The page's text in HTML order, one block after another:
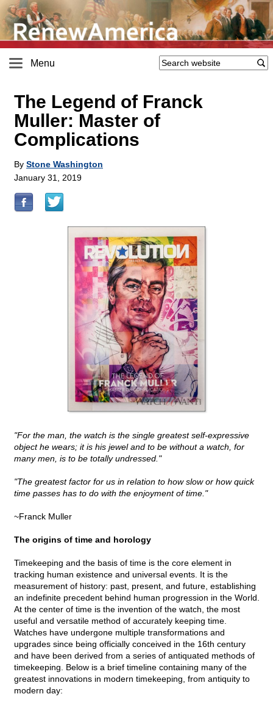
Menu
The Legend of Franck
Muller: Master of
Complications
By Stone Washington
January 31, 2019
"For the man, the watch is the single greatest self-expressive
object he wears; it is his jewel and to be without a watch, for
many men, is to be totally undressed."
"The greatest factor for us in relation to how slow or how quick
time passes has to do with the enjoyment of time."
~Franck Muller
The origins of time and horology
Timekeeping and the basis of time is the core element in
tracking human existence and universal events. It is the
measurement of history: past, present, and future, establishing
an indefinite precedent behind human progression in the World.
At the center of time is the invention of the watch, the most
useful and versatile method of accurately keeping time.
Watches have undergone multiple transformations and
upgrades since being officially conceived in the 16th century
and have been derived from a series of antiquated methods of
timekeeping. Below is a brief timeline containing many of the
greatest innovations in modern timekeeping, from antiquity to
modern day: